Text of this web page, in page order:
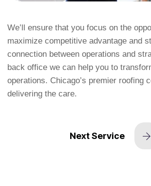
We’ll ensure that you focus on the
maximize competitive advantage and
connection between operations and
back office we can help you to
operations. Chicago’s premier roofing
delivering the care.
Next Service